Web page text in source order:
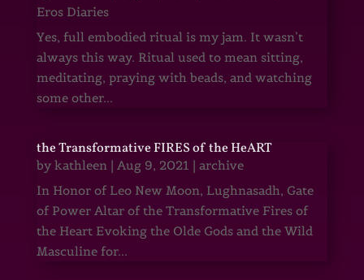
Eros Diaries
Yes, full embodied ritual is my jam. It wasn’t
always this way. Ritual used to mean sitting,
meditating, praying with beads, and watching
some other...
the Transformative FIRES of the HeART
by kathleen| Aug 9, 2021 | archive
In Honor of Leo New Moon, Lughnasadh, Gate
of Power Altar of the Transformative Fires of
the Heart Evoking the Olde Gods and the Wild
Masculine for...